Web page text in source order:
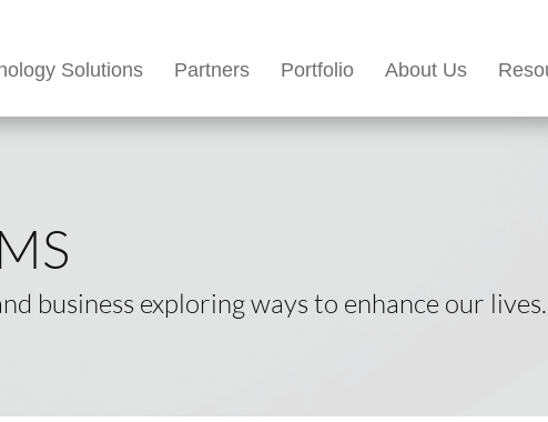
Solutions Partners Portfolio About Us
business exploring ways to enhance our lives.